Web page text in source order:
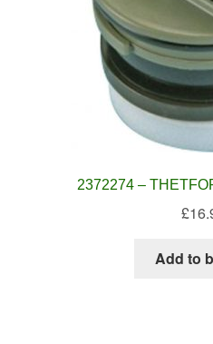
2372274 –
£
Add to